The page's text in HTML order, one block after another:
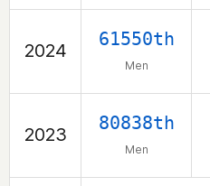
2024
61550th
Men
2023
80838th
Men